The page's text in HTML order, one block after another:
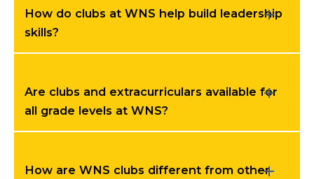
How do clubs at WNS help build leadership
skills?
Are clubs and extracurriculars available for
all grade levels at WNS?
How are WNS clubs different from other